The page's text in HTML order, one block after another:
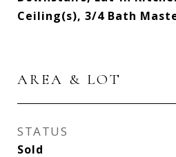
Ceiling(s), 3/4 Bath
AREA & LOT
STATUS
Sold